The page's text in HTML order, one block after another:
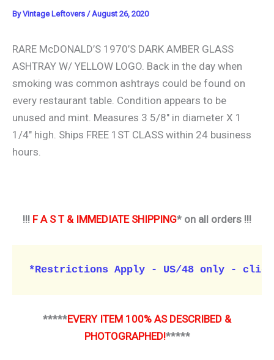
ByVintage Leftovers /August 26, 2020
RARE McDONALD’S 1970’S DARK AMBER GLASS
ASHTRAY W/ YELLOW LOGO. Back in the day when
smoking was common ashtrays could be found on
every restaurant table. Condition appears to be
unused and mint. Measures 3 5/8″ in diameter X 1
1/4″ high. Ships FREE 1ST CLASS within 24 business
hours.
!!! F A S T & IMMEDIATE SHIPPING* on all orders !!!
*Restrictions Apply - US/48 only -
*****EVERY ITEM 100% AS DESCRIBED &
PHOTOGRAPHED!*****